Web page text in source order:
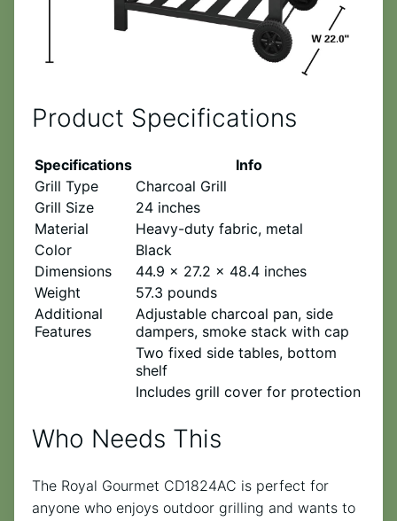
Product Specifications
Specifications
Info
Grill Type
Charcoal Grill
Grill Size
24 inches
Material
Heavy-duty fabric, metal
Color
Black
Dimensions
44.9 x 27.2 x 48.4 inches
Weight
57.3 pounds
Additional
Features
Adjustable charcoal pan, side
dampers, smoke stack with cap
Two fixed side tables, bottom
shelf
Includes grill cover for protection
Who Needs This
The Royal Gourmet CD1824AC is perfect for
anyone who enjoys outdoor grilling and wants to